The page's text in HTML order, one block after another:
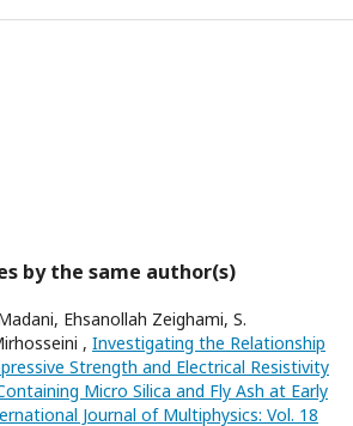
by the same author(s)
Ehsanollah Zeighami, S.
, Investigating the Relationship
Strength and Electrical Resistivity
Micro Silica and Fly Ash at Early
Journal of Multiphysics: Vol. 18